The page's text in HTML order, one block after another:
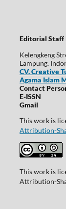
Editorial Staff
Kelengkeng
Lampung.
CV. Creative
Agama Islam
Contact
E-ISSN
This work is
Attribution-
This work is
Attribution-